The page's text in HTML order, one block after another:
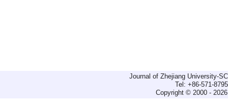
Journal of Zhejiang University-
Tel: +86-571-
Copyright © 2000 -